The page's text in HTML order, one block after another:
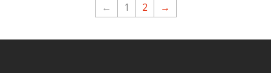
← 1 2 →